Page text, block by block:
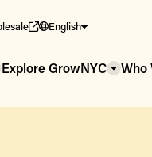
English
Explore GrowNYC Who